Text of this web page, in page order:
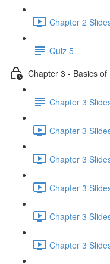
Chapter 2
Quiz 5
Chapter 3 - Basics
Chapter 3
Chapter 3
Chapter 3
Chapter 3
Chapter 3
Chapter 3